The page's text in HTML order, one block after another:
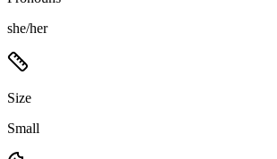
she/her
Size
Small